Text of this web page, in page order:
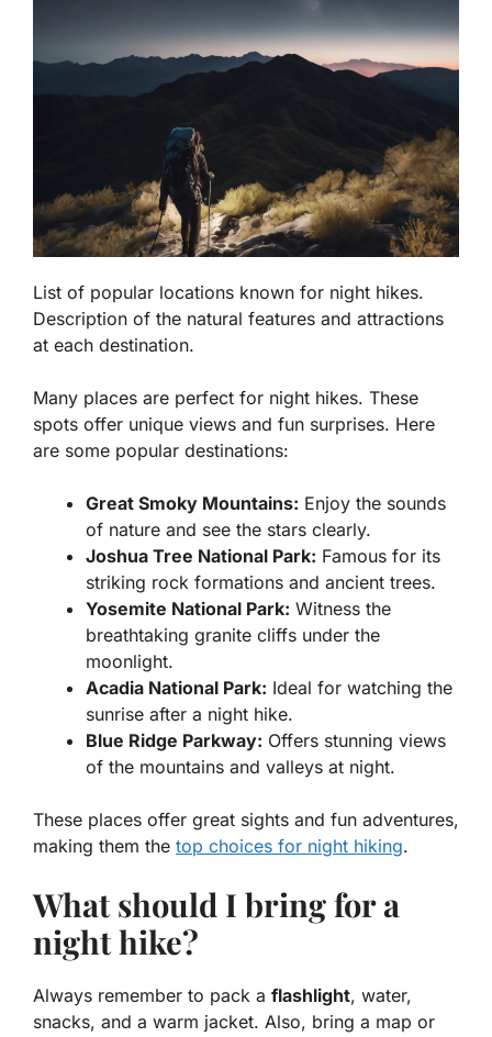
List of popular locations known for night hikes.
Description of the natural features and attractions
at each destination.
Many places are perfect for night hikes. These
spots offer unique views and fun surprises. Here
are some popular destinations:
Great Smoky Mountains: Enjoy the sounds
of nature and see the stars clearly.
Joshua Tree National Park: Famous for its
striking rock formations and ancient trees.
Yosemite National Park: Witness the
breathtaking granite cliffs under the
moonlight.
Acadia National Park: Ideal for watching the
sunrise after a night hike.
Blue Ridge Parkway: Offers stunning views
of the mountains and valleys at night.
These places offer great sights and fun adventures,
making them the top choices for night hiking.
What should I bring for a
night hike?
Always remember to pack a flashlight, water,
snacks, and a warm jacket. Also, bring a map or